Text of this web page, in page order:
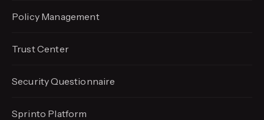
Policy Management
Trust Center
Security Questionnaire
Sprinto Platform